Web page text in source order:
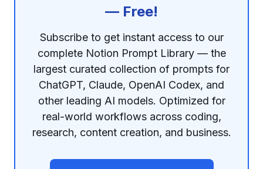
— Free!
Subscribe to get instant access to our
complete Notion Prompt Library — the
largest curated collection of prompts for
ChatGPT, Claude, OpenAI Codex, and
other leading AI models. Optimized for
real-world workflows across coding,
research, content creation, and business.